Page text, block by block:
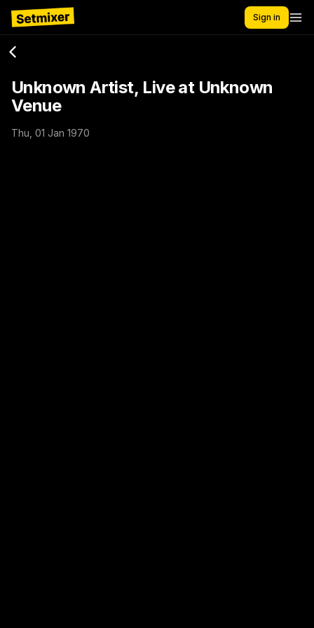
Sign in
Unknown Artist, Live at Unknown
Venue
Thu, 01 Jan 1970